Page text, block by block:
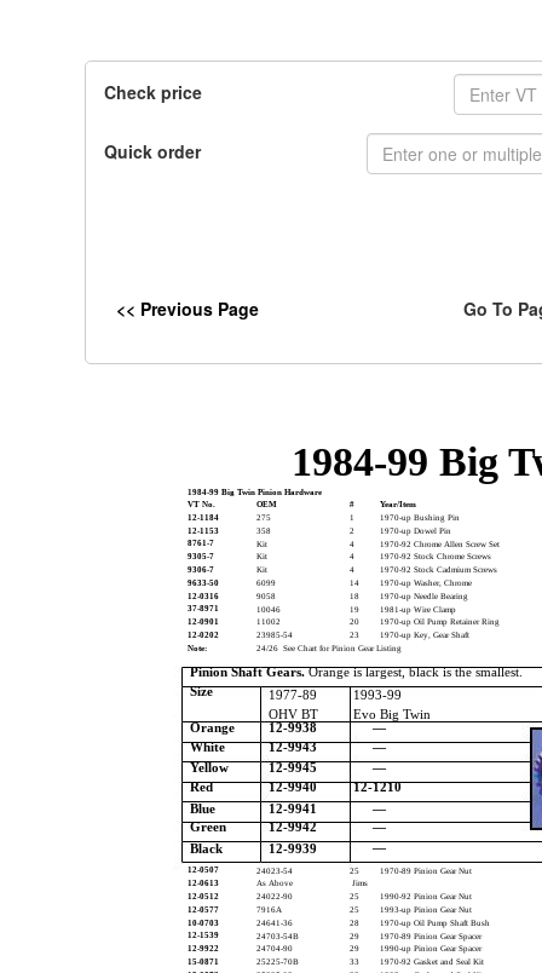
Check price
Quick order
<< Previous Page Go To
1984-99 Big
1984-99 Big Twin Pinion Hardware
VT No.
OEM #
Year/Item
12-1184
275 1
1970-up Bushing Pin
12-1153
358 2
1970-up Dowel Pin
8761-7
Kit 4
1970-92 Chrome Allen Screw Set
9305-7
Kit 4
1970-92 Stock Chrome Screws
9306-7
Kit 4
1970-92 Stock Cadmium Screws
9633-50
6099 14
1970-up Washer, Chrome
12-0316
9058 18
1970-up Needle Bearing
37-8971
10046 19
1981-up Wire Clamp
12-0901
11002 20
1970-up Oil Pump Retainer Ring
12-0202
23985-54 23
1970-up Key, Gear Shaft
Note:
24/26 See Chart for Pinion Gear Listing
12-0507 24023-54 25
1970-89 Pinion Gear Nut
12-0613
As Above
Jims
12-0512
24022-90 25
1990-92 Pinion Gear Nut
12-0577
7916A 25
1993-up Pinion Gear Nut
10-0703
24641-36 28
1970-up Oil Pump Shaft Bush
12-1539
24703-54B 29
1970-89 Pinion Gear Spacer
12-9922
24704-90 29
1990-up Pinion Gear Spacer
15-0871
25225-70B 33
1970-92 Gasket and Seal Kit
Pinion Shaft Gears.Orange is largest, black is the smallest.
Size
1977-89
OHV BT
1993-99
Evo Big Twin
Orange
12-9938
—
White
12-9943
—
Yellow
12-9945
—
Red
12-9940
12-1210
Blue
12-9941
—
Green
12-9942
—
Black
12-9939 —